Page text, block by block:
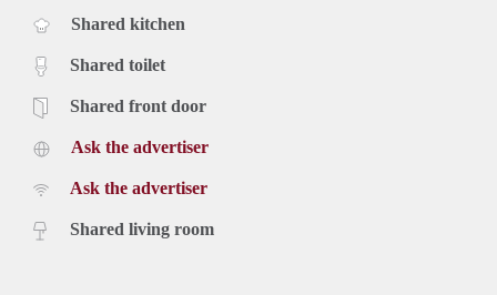
Shared kitchen
Shared toilet
Shared front door
Ask the advertiser
Ask the advertiser
Shared living room